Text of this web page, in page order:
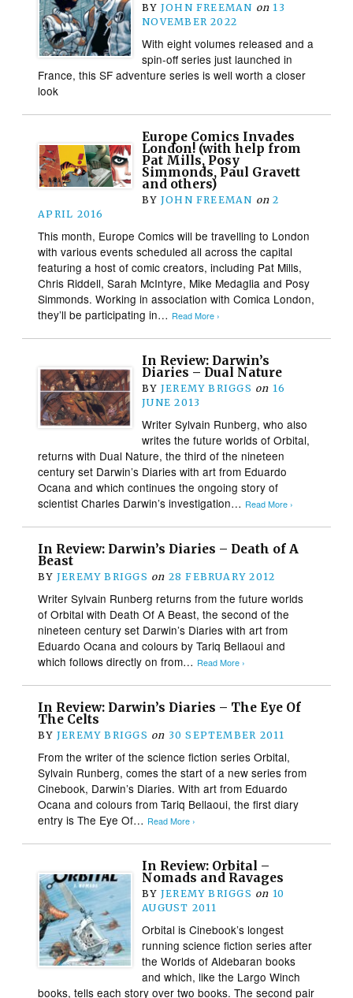
BY JOHN FREEMAN on 13
NOVEMBER 2022
With eight volumes released and a
spin-off series just launched in
France, this SF adventure series is well worth a closer
look
Europe Comics Invades
London! (with help from
Pat Mills, Posy
Simmonds, Paul Gravett
and others)
BY JOHN FREEMAN on 2
APRIL 2016
This month, Europe Comics will be travelling to London
with various events scheduled all across the capital
featuring a host of comic creators, including Pat Mills,
Chris Riddell, Sarah McIntyre, Mike Medaglia and Posy
Simmonds. Working in association with Comica London,
they’ll be participating in… Read More ›
In Review: Darwin’s
Diaries – Dual Nature
BY JEREMY BRIGGS on 16
JUNE 2013
Writer Sylvain Runberg, who also
writes the future worlds of Orbital,
returns with Dual Nature, the third of the nineteen
century set Darwin’s Diaries with art from Eduardo
Ocana and which continues the ongoing story of
scientist Charles Darwin’s investigation… Read More ›
In Review: Darwin’s Diaries – Death of A
Beast
BY JEREMY BRIGGS on 28 FEBRUARY 2012
Writer Sylvain Runberg returns from the future worlds
of Orbital with Death Of A Beast, the second of the
nineteen century set Darwin’s Diaries with art from
Eduardo Ocana and colours by Tariq Bellaoui and
which follows directly on from… Read More ›
In Review: Darwin’s Diaries – The Eye Of
The Celts
BY JEREMY BRIGGS on 30 SEPTEMBER 2011
From the writer of the science fiction series Orbital,
Sylvain Runberg, comes the start of a new series from
Cinebook, Darwin’s Diaries. With art from Eduardo
Ocana and colours from Tariq Bellaoui, the first diary
entry is The Eye Of… Read More ›
In Review: Orbital –
Nomads and Ravages
BY JEREMY BRIGGS on 10
AUGUST 2011
Orbital is Cinebook’s longest
running science fiction series after
the Worlds of Aldebaran books
and which, like the Largo Winch
books, tells each story over two books. The second pair